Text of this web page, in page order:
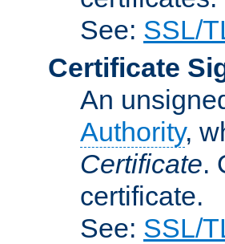
See: SSL/
Certificate
An
Authority,
Certificate.
certificate.
See: SSL/